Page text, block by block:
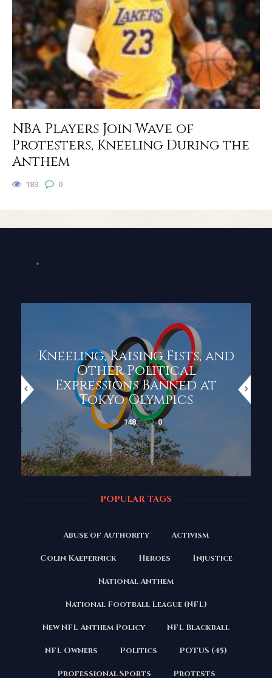
NBA Players Join Wave of
Protesters, Kneeling During the
Anthem
183 0
Kneeling, Raising Fists, and
Other Political
Expressions Banned at
Tokyo Olympics
148 0
POPULAR TAGS
Abuse of Authority Activism
Colin Kaepernick Heroes Injustice
National Anthem
National Football League (NFL)
New NFL Anthem Policy NFL Blackball
NFL Owners Politics POTUS (45)
Professional Sports Protests